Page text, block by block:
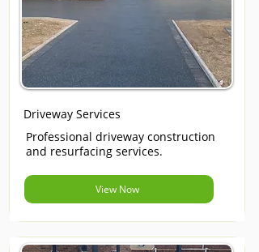
Driveway Services
Professional driveway construction
and resurfacing services.
View Now